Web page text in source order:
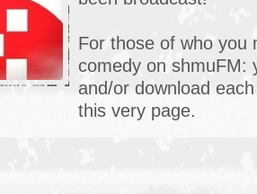
For those of who you
comedy on shmuFM:
and/or download
this very page.